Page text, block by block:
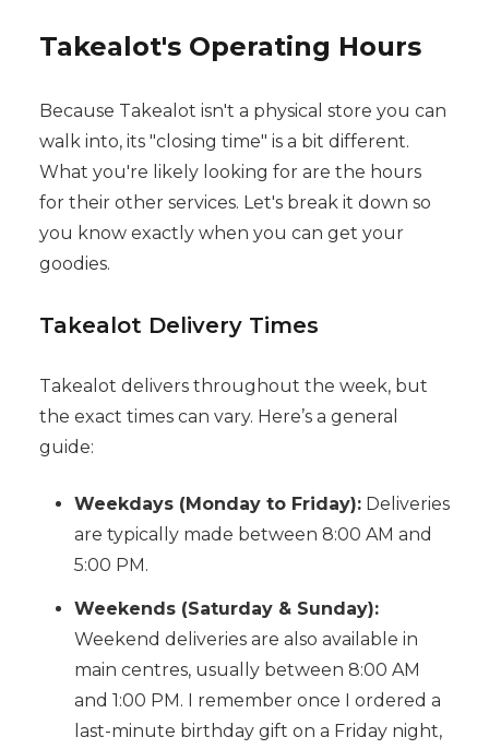
Takealot's Operating Hours
Because Takealot isn't a physical store you can
walk into, its "closing time" is a bit different.
What you're likely looking for are the hours
for their other services. Let's break it down so
you know exactly when you can get your
goodies.
Takealot Delivery Times
Takealot delivers throughout the week, but
the exact times can vary. Here’s a general
guide:
Weekdays (Monday to Friday):Deliveries
are typically made between 8:00 AM and
5:00 PM.
Weekends (Saturday & Sunday):
Weekend deliveries are also available in
main centres, usually between 8:00 AM
and 1:00 PM. I remember once I ordered a
last-minute birthday gift on a Friday night,